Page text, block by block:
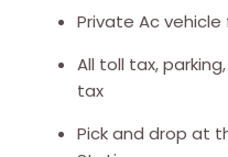
Private Ac
All toll tax,
tax
Pick and drop at